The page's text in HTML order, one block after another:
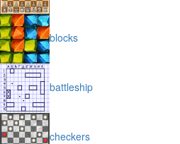
blocks
battleship
checkers